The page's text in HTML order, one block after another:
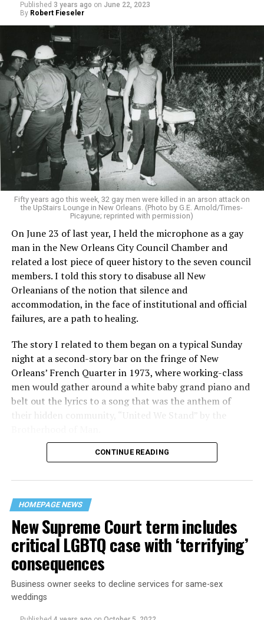
Published 3 years ago on June 22, 2023
By Robert Fieseler
Fifty years ago this week, 32 gay men were killed in an arson attack on
the UpStairs Lounge in New Orleans. (Photo by G.E. Arnold/Times-
Picayune; reprinted with permission)
On June 23 of last year, I held the microphone as a gay
man in the New Orleans City Council Chamber and
related a lost piece of queer history to the seven council
members. I told this story to disabuse all New
Orleanians of the notion that silence and
accommodation, in the face of institutional and official
failures, are a path to healing.
The story I related to them began on a typical Sunday
night at a second-story bar on the fringe of New
Orleans’ French Quarter in 1973, where working-class
men would gather around a white baby grand piano and
belt out the lyrics to a song that was the anthem of
their hidden community, “United We Stand” by the
“United we stand,” the men would sing together,
their beloved UpStairs Lounge bar, an egalitarian free
space that served as a forerunner to today’s queer safe
havens.
CONTINUE READING
HOMEPAGE NEWS
New Supreme Court term includes
critical LGBTQ case with ‘terrifying’
consequences
Business owner seeks to decline services for same-sex
weddings